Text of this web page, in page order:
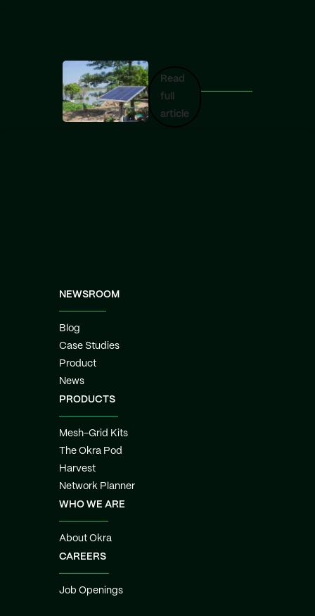
Read
full
article
NEWSROOM
Blog
Case Studies
Product
News
PRODUCTS
Mesh-Grid Kits
The Okra Pod
Harvest
Network Planner
WHO WE ARE
About Okra
CAREERS
Job Openings